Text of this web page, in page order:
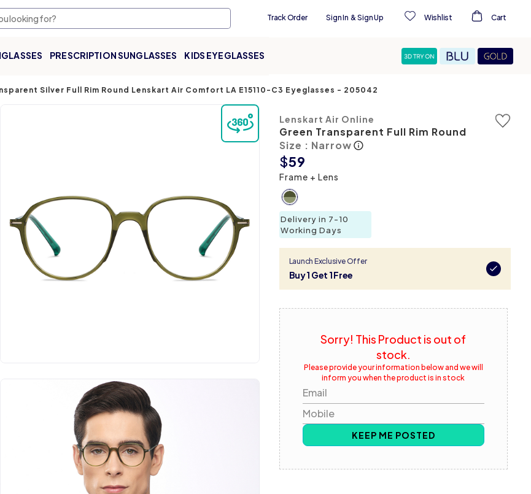
Track Order Sign In & Sign Up Wishlist Cart
PRESCRIPTION SUNGLASSES KIDS EYEGLASSES
Silver Full Rim Round Lenskart Air Comfort LA E15110-C3 Eyeglasses - 205042
Lenskart Air Online
Green Transparent Full Rim Round
Size : Narrow
$59
Frame + Lens
Delivery in 7-10
Working Days
Launch Exclusive Offer
Buy 1 Get 1 Free
Sorry! This Product is out of
stock.
Please provide your information below and we will
inform you when the product is in stock
Email
Mobile
KEEP ME POSTED